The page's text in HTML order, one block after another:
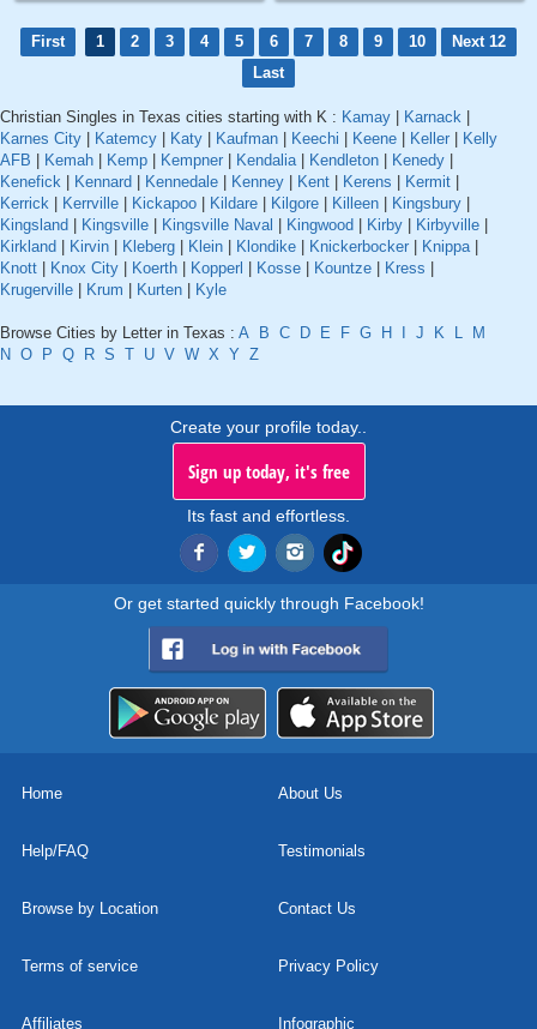
First 1 2 3 4 5 6 7 8 9 10
Next 12
Last
Christian Singles in Texas cities starting with K : Kamay Karnack
Karnes City
Katemcy Katy Kaufman Keechi Keene Keller
Kelly
AFB
Kemah Kemp Kempner Kendalia| Kendleton Kenedy
Kenefick
Kennard Kennedale Kenney Kent Kerens Kermit
Kerrick
Kerrville Kickapoo Kildare Kilgore Killeen Kingsbury
Kingsland
Kingsville Kingsville Naval Kingwood Kirby Kirbyville
Kirkland
Kirvin Kleberg Klein Klondike Knickerbocker Knippa|
Knott
Knox City Koerth Kopperl Kosse Kountze Kress
Krugerville
Krum Kurten Kyle
Browse Cities by Letter in Texas : A B C D E F G H J K L
M
N O P Q R S T U V W X Y Z
Create your profile today..
Sign up today, it's free
Its fast and effortless.
Or get started quickly through Facebook!
Home About Us
Help/FAQ Testimonials
Browse by Location Contact Us
Terms of service Privacy Policy
Affiliates Infographic